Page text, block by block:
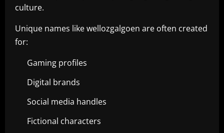
culture.
Unique names like wellozgalgoen are often created
for:
Gaming profiles
Digital brands
Social media handles
Fictional characters